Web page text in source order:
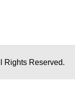
Rights Reserved.